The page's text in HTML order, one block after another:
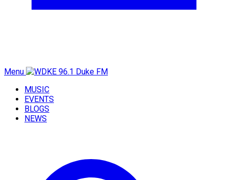
Menu
MUSIC
EVENTS
BLOGS
NEWS